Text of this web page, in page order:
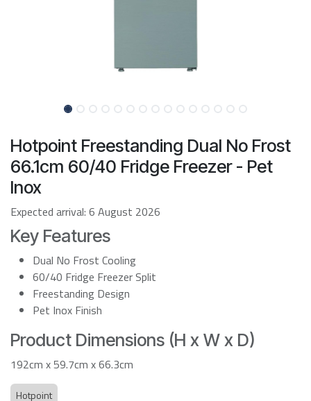
Hotpoint Freestanding Dual No Frost
66.1cm 60/40 Fridge Freezer - Pet
Inox
Expected arrival: 6 August 2026
Key Features
Dual No Frost Cooling
60/40 Fridge Freezer Split
Freestanding Design
Pet Inox Finish
Product Dimensions (H x W x D)
192cm x 59.7cm x 66.3cm
Hotpoint